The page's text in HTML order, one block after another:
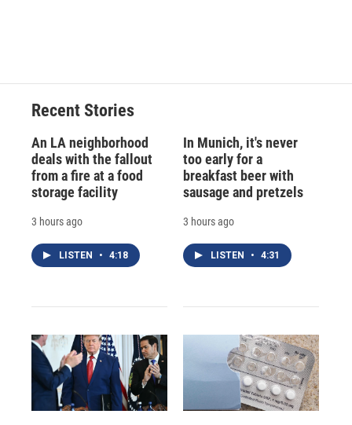
Recent Stories
An LA neighborhood
deals with the fallout
from a fire at a food
storage facility
3 hours ago
LISTEN • 4:18
In Munich, it's never
too early for a
breakfast beer with
sausage and pretzels
3 hours ago
LISTEN • 4:31